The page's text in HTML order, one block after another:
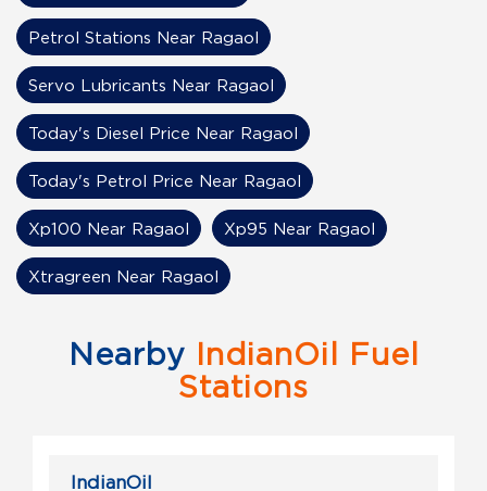
Petrol Stations Near Ragaol
Servo Lubricants Near Ragaol
Today's Diesel Price Near Ragaol
Today's Petrol Price Near Ragaol
Xp100 Near Ragaol Xp95 Near Ragaol
Xtragreen Near Ragaol
Nearby IndianOil Fuel
Stations
IndianOil